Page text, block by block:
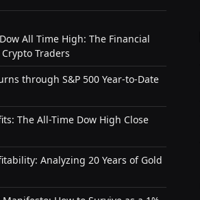
All Time High: The Financial
Traders
through S&P 500 Year-to-Date
The All-Time Dow High Close
Analyzing 20 Years of Gold